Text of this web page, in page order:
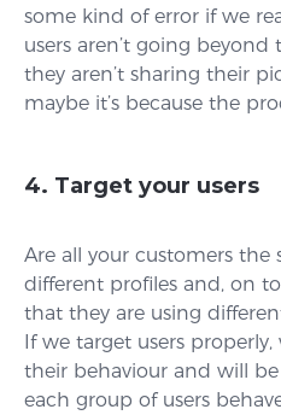
some kind of error if we
users aren’t going beyond
they aren’t sharing their
maybe it’s because the
4. Target your users
Are all your customers the
different profiles and, on
that they are using
If we target users
their behaviour and will
each group of users